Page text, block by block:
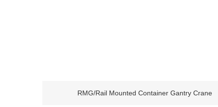
RMG/Rail Mounted Container Gantry Crane